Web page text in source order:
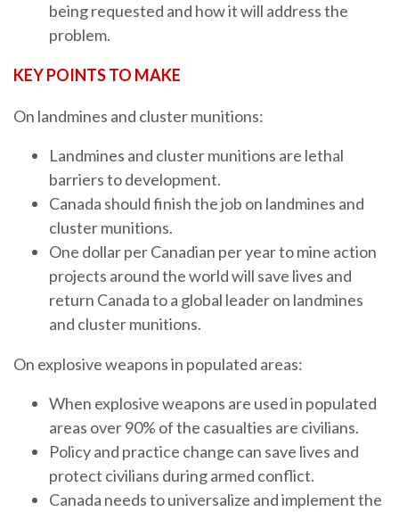
being requested and how it will address the
problem.
KEY POINTS TO MAKE
On landmines and cluster munitions:
Landmines and cluster munitions are lethal
barriers to development.
Canada should finish the job on landmines and
cluster munitions.
One dollar per Canadian per year to mine action
projects around the world will save lives and
return Canada to a global leader on landmines
and cluster munitions.
On explosive weapons in populated areas:
When explosive weapons are used in populated
areas over 90% of the casualties are civilians.
Policy and practice change can save lives and
protect civilians during armed conflict.
Canada needs to universalize and implement the